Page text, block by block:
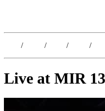
/ / / /
Live at MIR